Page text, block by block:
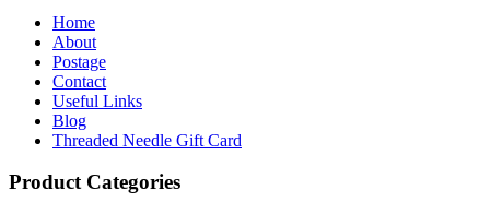
Home
About
Postage
Contact
Useful Links
Blog
Threaded Needle Gift Card
Product Categories